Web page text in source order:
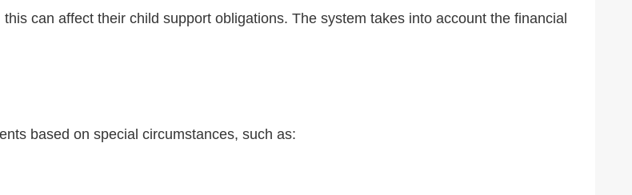
can affect their child support obligations. The system takes into account the financial
based on special circumstances, such as: